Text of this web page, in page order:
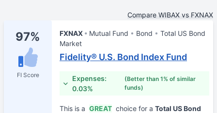
Compare WIBAX vs FXNAX
97%
FI Score
FXNAX Mutual Fund Bond
Total US Bond
Market
Fidelity® U.S. Bond Index Fund
Expenses:
0.03%
(Better than 1% of similar
funds)
This is a GREAT choice for a Total US Bond